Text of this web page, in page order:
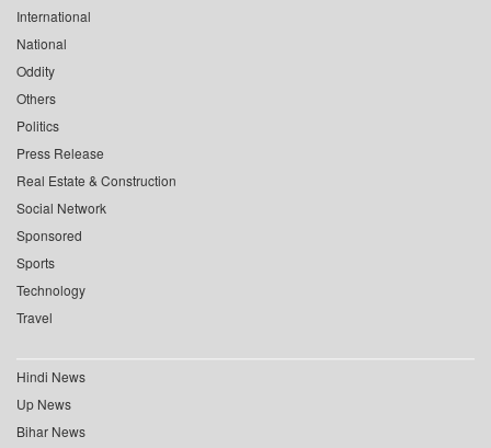
International
National
Oddity
Others
Politics
Press Release
Real Estate & Construction
Social Network
Sponsored
Sports
Technology
Travel
Hindi News
Up News
Bihar News